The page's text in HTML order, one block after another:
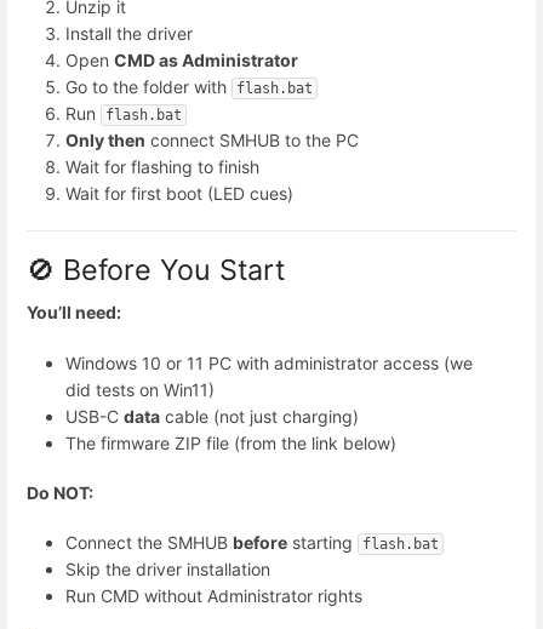
Unzip it
Install the driver
Open CMD as Administrator
Go to the folder with
flash.bat
Run flash.bat
Only then connect SMHUB to the PC
Wait for flashing to finish
Wait for first boot (LED cues)
🚫 Before You Start
You’ll need:
Windows 10 or 11 PC with administrator access (we
did tests on Win11)
USB-C data cable (not just charging)
The firmware ZIP file (from the link below)
Do NOT:
Connect the SMHUB before starting flash.bat
Skip the driver installation
Run CMD without Administrator rights